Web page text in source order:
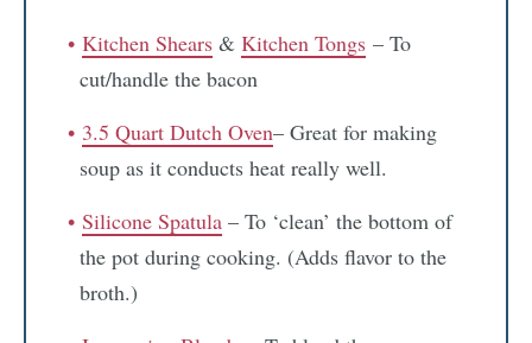
Kitchen Shears & Kitchen Tongs – To
cut/handle the bacon
3.5 Quart Dutch Oven– Great for making
soup as it conducts heat really well.
Silicone Spatula – To ‘clean’ the bottom of
the pot during cooking. (Adds flavor to the
broth.)